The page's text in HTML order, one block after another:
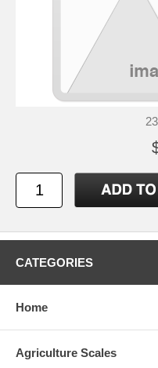
CATEGORIES
Home
Agriculture Scales